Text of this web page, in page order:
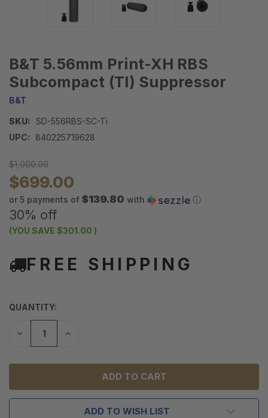
B&T 5.56mm Print-XH RBS
Subcompact (TI) Suppressor
B&T
SKU: SD-556RBS-SC-Ti
UPC:
840225719628
$1,000.00
$699.00
or 5 payments of $139.80 with ⓘ
30% off
(YOU SAVE $301.00 )
FREE SHIPPING
QUANTITY:
DECREASE INCREASE
ADD TO WISH LIST